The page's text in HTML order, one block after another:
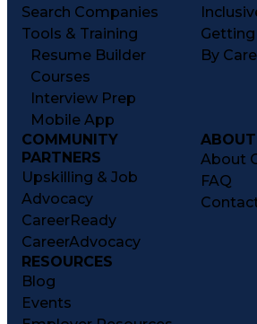
Search Companies
Tools & Training
Resume Builder
Courses
Interview Prep
Mobile App
By
COMMUNITY
PARTNERS
Upskilling & Job
Advocacy
CareerReady
CareerAdvocacy
ABOUT
About
FAQ
RESOURCES
Blog
Events